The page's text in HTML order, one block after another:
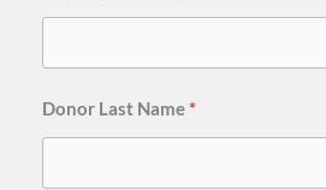
Donor Last Name